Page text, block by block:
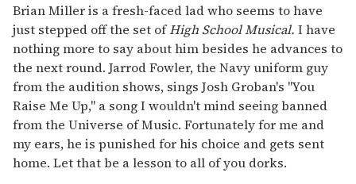
Brian Miller is a fresh-faced lad who seems to have
just stepped off the set ofHigh SchoolMusical. I have
nothing more to say about him besides he advances to
the next round. Jarrod Fowler, the Navy uniform guy
from the audition shows, sings Josh Groban's "You
Raise Me Up," a song I wouldn't mind seeing banned
from the Universe of Music. Fortunately for me and
my ears, he is punished for his choice and gets sent
home. Let that be a lesson to all of you dorks.